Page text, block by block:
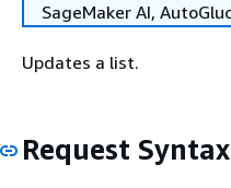
SageMaker AI,
Updates a list.
Request Syntax